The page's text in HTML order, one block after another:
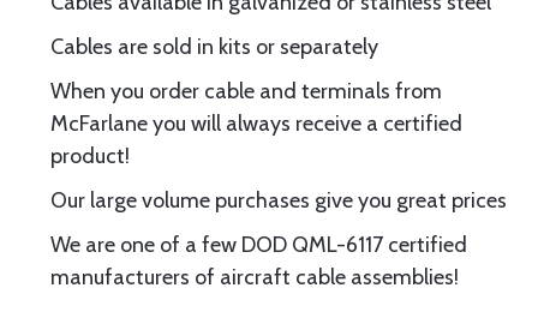
Cables are sold in kits or separately
When you order cable and terminals from
McFarlane you will always receive a certified
product!
Our large volume purchases give you great prices
We are one of a few DOD QML-6117 certified
manufacturers of aircraft cable assemblies!